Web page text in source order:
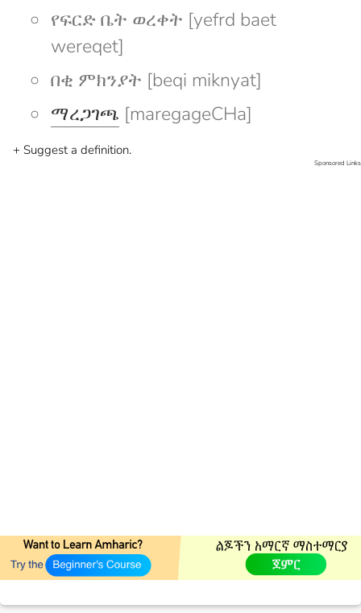
የፍርድ ቤት ወረቀት [yefrd baet
wereqet]
በቂ ምክንያት [beqi miknyat]
ማረጋገጫ [maregageCHa]
+ Suggest a definition.
Sponsored Links